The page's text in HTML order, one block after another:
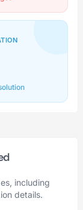
including
details.